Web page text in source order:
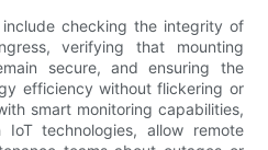
include checking the integrity of
verifying that mounting
secure, and ensuring the
efficiency without flickering or
smart monitoring capabilities,
IoT technologies, allow remote